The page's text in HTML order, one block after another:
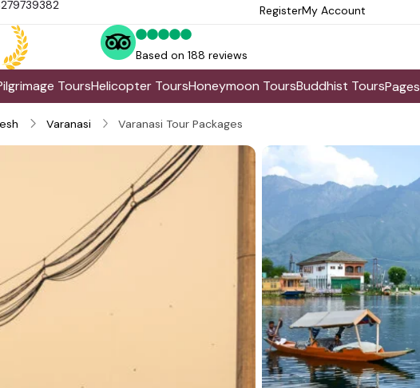
RegisterMy Account
Based on 188 reviews
ToursHelicopter ToursHoneymoon ToursBuddhist ToursPages
Varanasi Varanasi Tour Packages